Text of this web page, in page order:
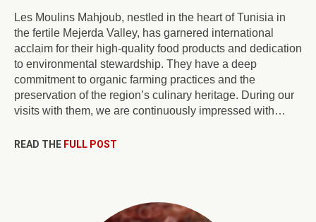
Les Moulins Mahjoub, nestled in the heart of Tunisia in
the fertile Mejerda Valley, has garnered international
acclaim for their high-quality food products and dedication
to environmental stewardship. They have a deep
commitment to organic farming practices and the
preservation of the region’s culinary heritage. During our
visits with them, we are continuously impressed with…
READ THE FULL POST